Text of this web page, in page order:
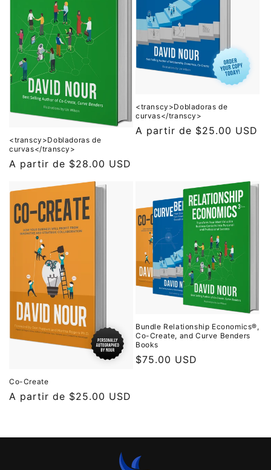
<transcy>Dobladoras de
curvas</transcy>
Precio
A partir de $28.00 USD
<transcy>Dobladoras de
curvas</transcy>
Precio
A partir de $25.00 USD
Co-Create
Precio
A partir de $25.00 USD
Bundle Relationship Economics®,
Co-Create, and Curve Benders
Books
Precio
$75.00 USD